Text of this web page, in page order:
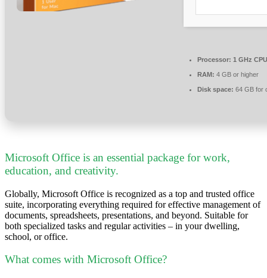
Processor: 1 GHz
RAM: 4 GB or higher
Disk space: 64 GB for
Microsoft Office is an essential package for work,
education, and creativity.
Globally, Microsoft Office is recognized as a top and trusted office
suite, incorporating everything required for effective management of
documents, spreadsheets, presentations, and beyond. Suitable for
both specialized tasks and regular activities – in your dwelling,
school, or office.
What comes with Microsoft Office?